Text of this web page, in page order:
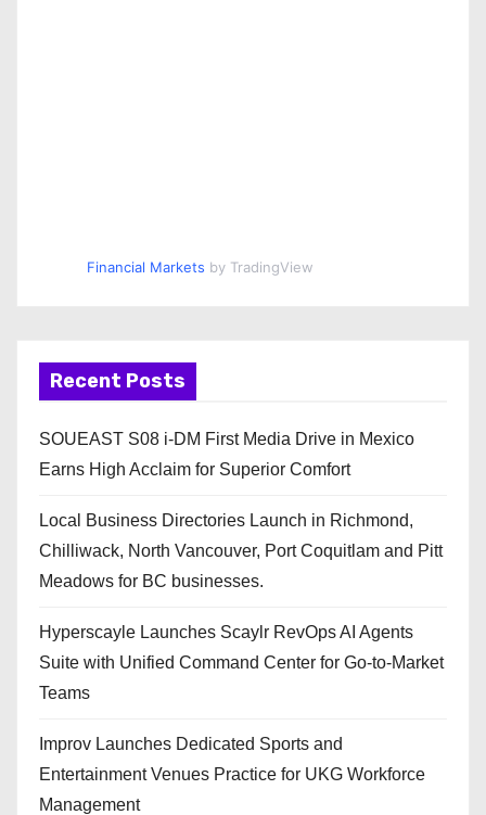
Financial Markets by TradingView
Recent Posts
SOUEAST S08 i-DM First Media Drive in Mexico
Earns High Acclaim for Superior Comfort
Local Business Directories Launch in Richmond,
Chilliwack, North Vancouver, Port Coquitlam and Pitt
Meadows for BC businesses.
Hyperscayle Launches Scaylr RevOps AI Agents
Suite with Unified Command Center for Go-to-Market
Teams
Improv Launches Dedicated Sports and
Entertainment Venues Practice for UKG Workforce
Management